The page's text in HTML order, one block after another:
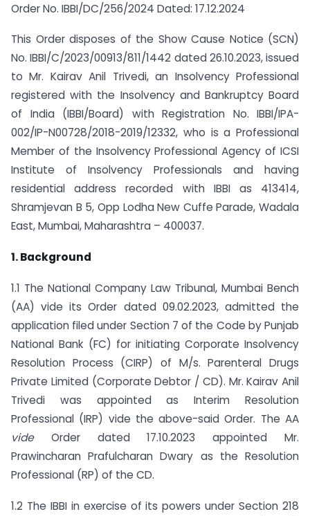
Order No. IBBI/DC/256/2024 Dated: 17.12.2024
This Order disposes of the Show Cause Notice (SCN)
No. IBBI/C/2023/00913/811/1442 dated 26.10.2023, issued
to Mr. Kairav Anil Trivedi, an Insolvency Professional
registered with the Insolvency and Bankruptcy Board
of India (IBBI/Board) with Registration No. IBBI/IPA-
002/IP-N00728/2018-2019/12332, who is a Professional
Member of the Insolvency Professional Agency of ICSI
Institute of Insolvency Professionals and having
residential address recorded with IBBI as 413­414,
Shramjevan B 5, Opp Lodha New Cuffe Parade, Wadala
East, Mumbai, Maharashtra – 400037.
1. Background
1.1 The National Company Law Tribunal, Mumbai Bench
(AA) vide its Order dated 09.02.2023, admitted the
application filed under Section 7 of the Code by Punjab
National Bank (FC) for initiating Corporate Insolvency
Resolution Process (CIRP) of M/s. Parenteral Drugs
Private Limited (Corporate Debtor / CD). Mr. Kairav Anil
Trivedi was appointed as Interim Resolution
Professional (IRP) vide the above-said Order. The AA
vide Order dated 17.10.2023 appointed Mr.
Prawincharan Prafulcharan Dwary as the Resolution
Professional (RP) of the CD.
1.2 The IBBI in exercise of its powers under Section 218